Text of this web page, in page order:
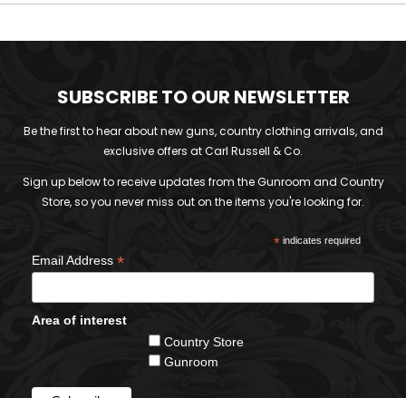
SUBSCRIBE TO OUR NEWSLETTER
Be the first to hear about new guns, country clothing arrivals, and
exclusive offers at Carl Russell & Co.
Sign up below to receive updates from the Gunroom and Country
Store, so you never miss out on the items you're looking for.
*indicates required
Email Address *
Area of interest
Country Store
Gunroom